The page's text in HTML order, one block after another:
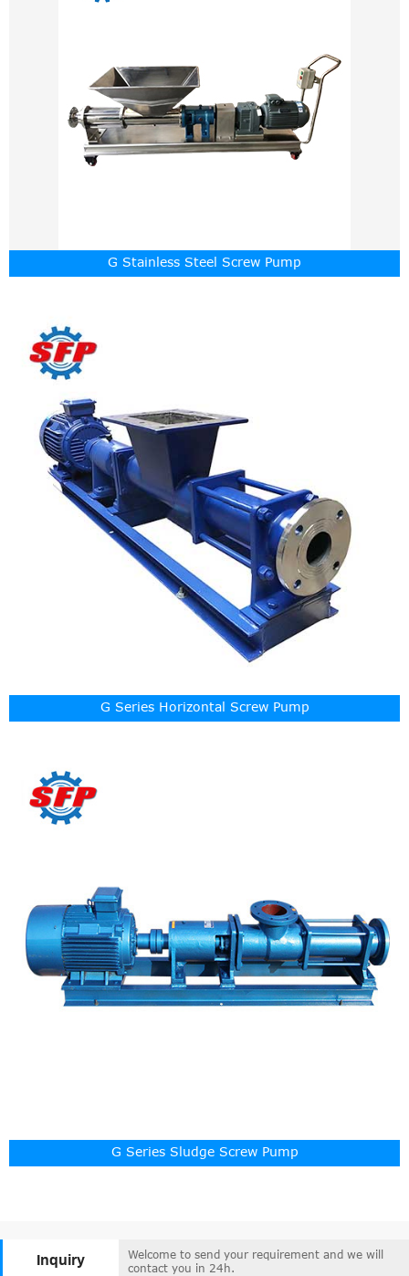
G Stainless Steel Screw Pump
G Series Horizontal Screw Pump
G Series Sludge Screw Pump
Inquiry
Welcome to send your requirement and we will
contact you in 24h.